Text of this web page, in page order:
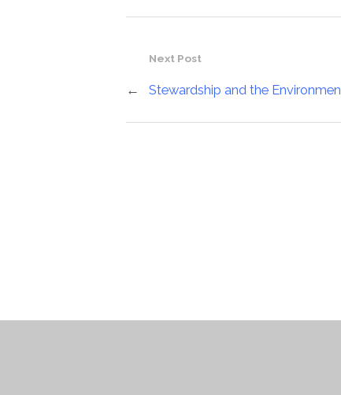
Next Post
← Stewardship and the